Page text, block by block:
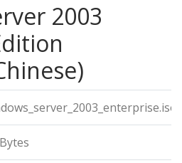
2003